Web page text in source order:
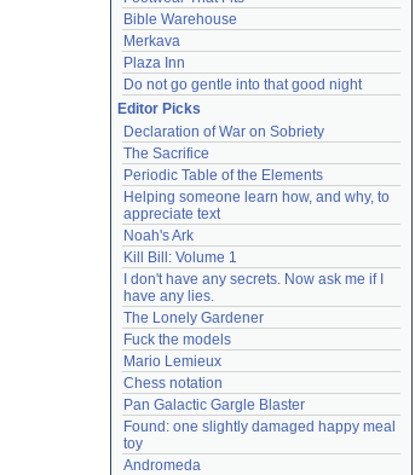
Bible Warehouse
Merkava
Plaza Inn
Do not go gentle into that good night
Editor Picks
Declaration of War on Sobriety
The Sacrifice
Periodic Table of the Elements
Helping someone learn how, and why, to
appreciate text
Noah's Ark
Kill Bill: Volume 1
I don't have any secrets. Now ask me if I
have any lies.
The Lonely Gardener
Fuck the models
Mario Lemieux
Chess notation
Pan Galactic Gargle Blaster
Found: one slightly damaged happy meal
toy
Andromeda